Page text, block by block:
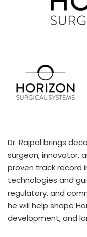
Dr. Rajpal brings
surgeon, innovator,
proven track record
technologies and
regulatory, and
he will help shape
development, and